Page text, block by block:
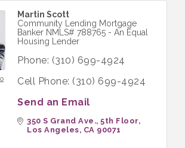
Martin Scott
Community Lending Mortgage
Banker NMLS# 788765 - An Equal
Housing Lender
Phone: (310) 699-4924
Cell Phone: (310) 699-4924
Send an Email
350 S Grand Ave., 5th Floor
Los Angeles CA 90071